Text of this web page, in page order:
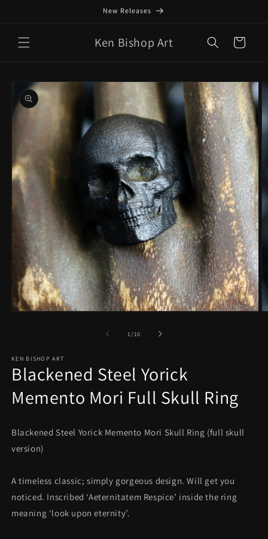
New Releases
Ken Bishop Art Cart
Skip to
product
information
Open
media
in
modal
1/of
10
KEN BISHOP ART
Blackened Steel Yorick
Memento Mori Full Skull Ring
Blackened Steel Yorick Memento Mori Skull Ring (full skull
version)
A timeless classic; simply gorgeous design. Will get you
noticed. Inscribed ‘Aeternitatem Respice’ inside the ring
meaning ‘look upon eternity’.